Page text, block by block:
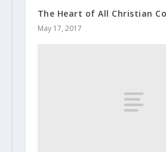
The Heart of All Christian
May 17, 2017